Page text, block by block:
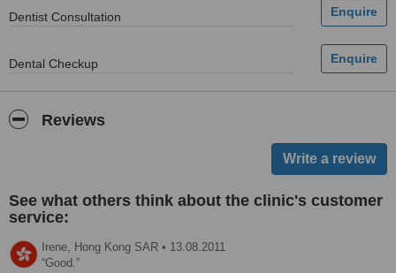
Dentist Consultation
Dental Checkup
Reviews
See what others think about the clinic's customer
service:
Irene, Hong Kong SAR • 13.08.2011
Good.